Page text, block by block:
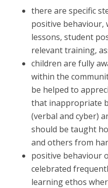
there are specific
positive behaviour,
lessons, student
relevant training,
children are fully
within the
be helped to
that inappropriate
(verbal and cyber)
should be taught
and others from
positive behaviour
celebrated
learning ethos